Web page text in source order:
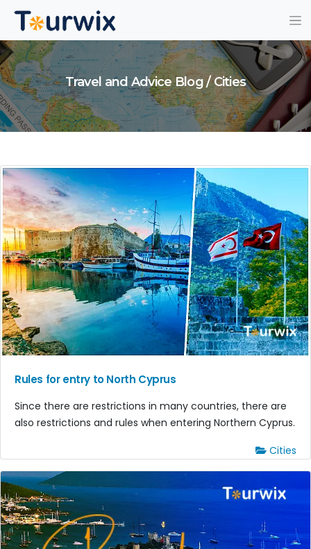
Travel and Advice Blog / Cities
Rules for entry to North Cyprus
Since there are restrictions in many countries, there are
also restrictions and rules when entering Northern Cyprus.
Cities